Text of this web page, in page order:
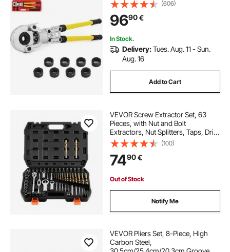
32mm Jaws 360° Head
(606)
9690€
In Stock.
Delivery:Tues. Aug. 11 - Sun.
Aug. 16
Add to Cart
VEVOR Screw Extractor Set, 63
Pieces, with Nut and Bolt
Extractors, Nut Splitters, Taps, Drill
Bits, Wrenches, Adapters, and
Solid Storage Case, for Removing
Rounded, Broken, or Stripped
Fasteners
(100)
7490€
Out of Stock
Notify Me
VEVOR Pliers Set, 8-Piece, High
Carbon Steel,